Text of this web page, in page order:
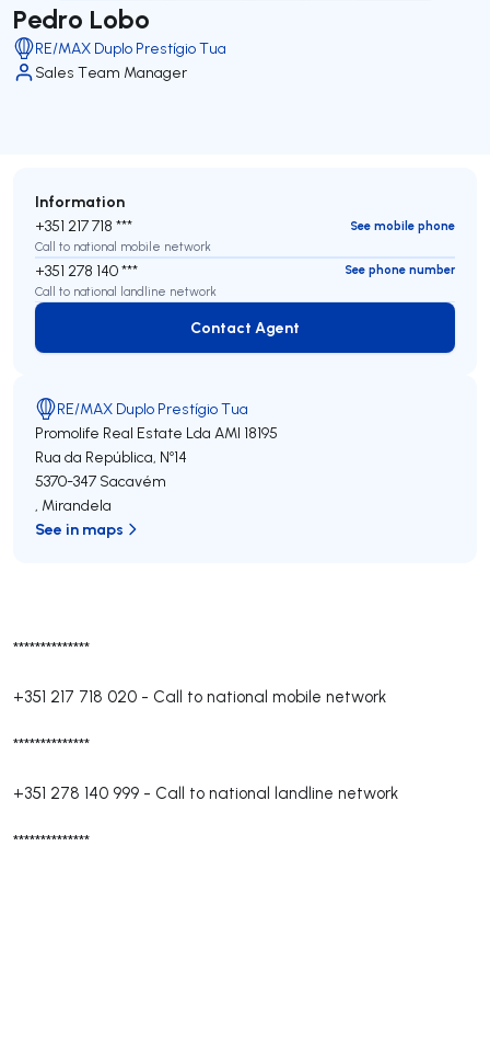
Pedro Lobo
RE/MAX Duplo Prestígio Tua
Sales Team Manager
**************
+351 217 718 020 - Call to national mobile network
**************
+351 278 140 999 - Call to national landline network
**************
Information
+351 217 718 ***
See mobile phone
Call to national mobile network
+351 278 140 ***
See phone number
Call to national landline network
Contact Agent
Contact Agent
RE/MAX Duplo Prestígio Tua
Promolife Real Estate Lda AMI 18195
Rua da República, Nº14
5370-347 Sacavém
, Mirandela
See in maps